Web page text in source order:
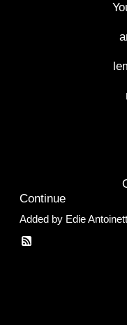
Continue
Added by Edie